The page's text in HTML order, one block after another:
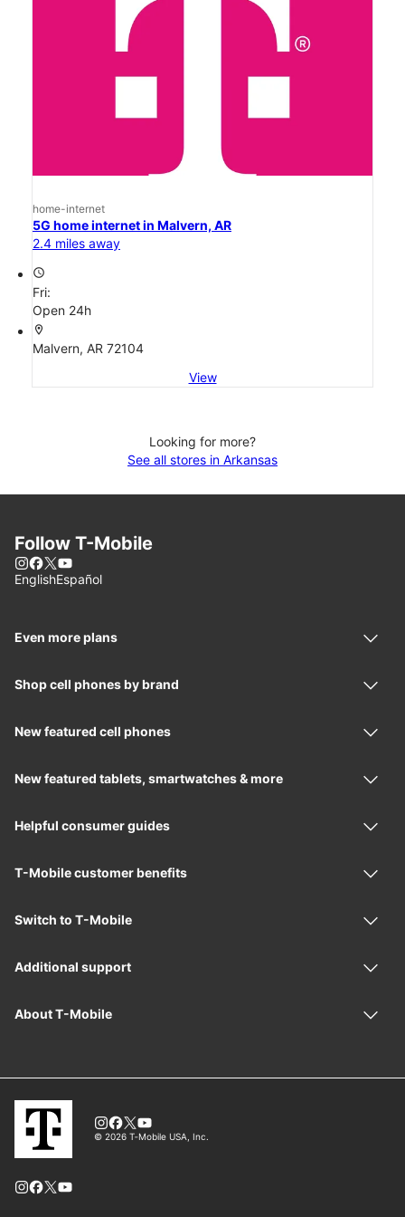
home-internet
5G home internet in Malvern, AR
2.4 miles away
access_time
Fri:
Open 24h
location_on
Malvern, AR 72104
View
Looking for more?
See all stores in Arkansas